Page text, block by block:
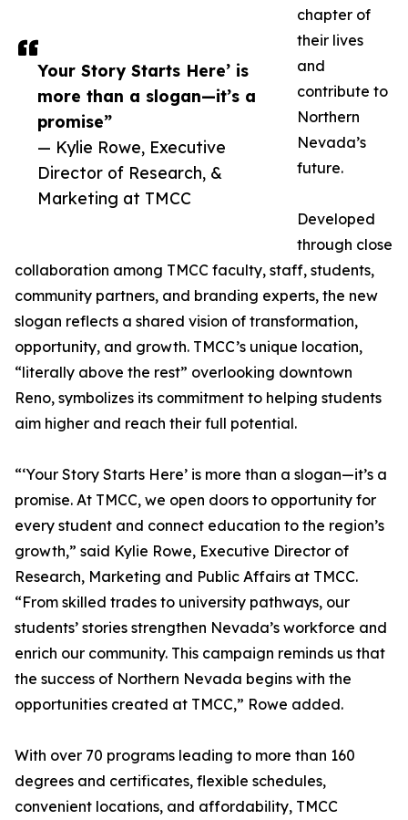
Your Story Starts Here’ is
more than a slogan—it’s a
promise”
— Kylie Rowe, Executive
Director of Research, &
Marketing at TMCC
chapter of
their lives
and
contribute to
Northern
Nevada’s
future.
Developed
through close
collaboration among TMCC faculty, staff, students,
community partners, and branding experts, the new
slogan reflects a shared vision of transformation,
opportunity, and growth. TMCC’s unique location,
“literally above the rest” overlooking downtown
Reno, symbolizes its commitment to helping students
aim higher and reach their full potential.
“‘Your Story Starts Here’ is more than a slogan—it’s a
promise. At TMCC, we open doors to opportunity for
every student and connect education to the region’s
growth,” said Kylie Rowe, Executive Director of
Research, Marketing and Public Affairs at TMCC.
“From skilled trades to university pathways, our
students’ stories strengthen Nevada’s workforce and
enrich our community. This campaign reminds us that
the success of Northern Nevada begins with the
opportunities created at TMCC,” Rowe added.
With over 70 programs leading to more than 160
degrees and certificates, flexible schedules,
convenient locations, and affordability, TMCC